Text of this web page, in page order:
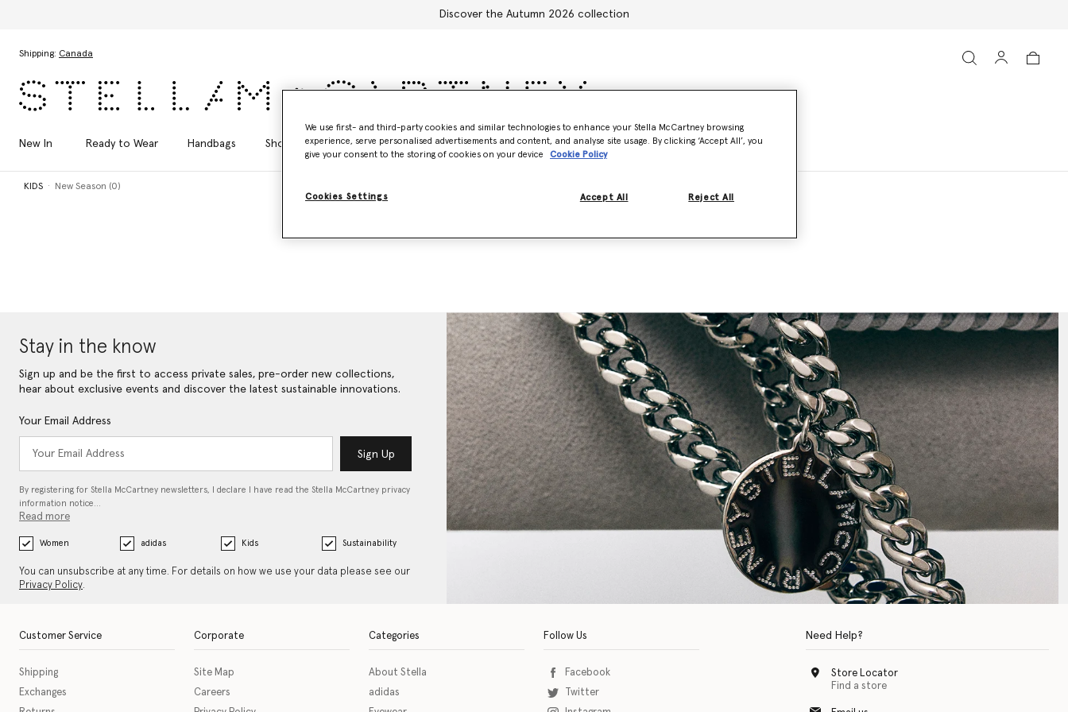
Discover the Autumn 2026 collection
Shipping: Canada
New In Ready to Wear Handbags Shoes Accessories Adidas Kids Stella's World
KIDS New Season (0)
Stay in the know
Sign up and be the first to access private sales, pre-order new collections,
hear about exclusive events and discover the latest sustainable innovations.
Your Email Address
Sign Up
By registering for Stella McCartney newsletters, I declare I have read the Stella McCartney privacy
information notice…
Read more
Women adidas Kids Sustainability
You can unsubscribe at any time. For details on how we use your data please see our
Privacy Policy.
Customer Service
Shipping
Exchanges
Corporate
Site Map
Careers
Categories
About Stella
adidas
Follow Us
Facebook
Twitter
Need Help?
Store Locator
Find a store
We use first- and third-party cookies and similar technologies to enhance your Stella McCartney browsing
experience, serve personalised advertisements and content, and analyse site usage. By clicking ‘Accept All’, you
give your consent to the storing of cookies on your device
Cookie Policy
Cookies Settings Reject All
Accept All